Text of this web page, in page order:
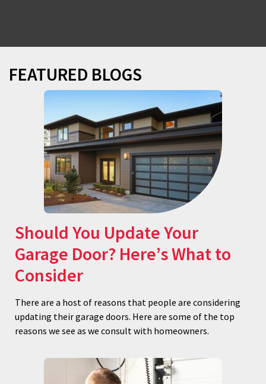
FEATURED BLOGS
Should You Update Your
Garage Door? Here’s What to
Consider
There are a host of reasons that people are considering
updating their garage doors. Here are some of the top
reasons we see as we consult with homeowners.